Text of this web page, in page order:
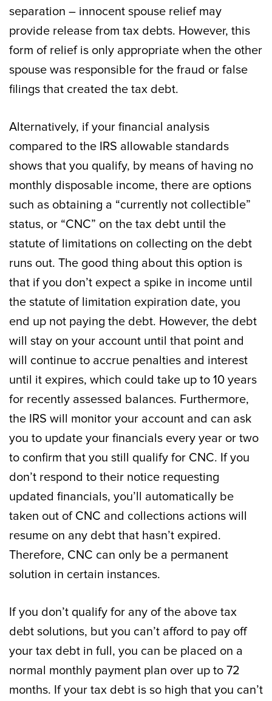
separation – innocent spouse relief may
provide release from tax debts. However, this
form of relief is only appropriate when the other
spouse was responsible for the fraud or false
filings that created the tax debt.
Alternatively, if your financial analysis
compared to the IRS allowable standards
shows that you qualify, by means of having no
monthly disposable income, there are options
such as obtaining a “currently not collectible”
status, or “CNC” on the tax debt until the
statute of limitations on collecting on the debt
runs out. The good thing about this option is
that if you don’t expect a spike in income until
the statute of limitation expiration date, you
end up not paying the debt. However, the debt
will stay on your account until that point and
will continue to accrue penalties and interest
until it expires, which could take up to 10 years
for recently assessed balances. Furthermore,
the IRS will monitor your account and can ask
you to update your financials every year or two
to confirm that you still qualify for CNC. If you
don’t respond to their notice requesting
updated financials, you’ll automatically be
taken out of CNC and collections actions will
resume on any debt that hasn’t expired.
Therefore, CNC can only be a permanent
solution in certain instances.
If you don’t qualify for any of the above tax
debt solutions, but you can’t afford to pay off
your tax debt in full, you can be placed on a
normal monthly payment plan over up to 72
months. If your tax debt is so high that you can’t